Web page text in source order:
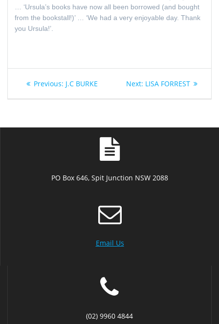
… ‘Ursula’s books have now all been borrowed (and bought
from the bookstall!)’ … ‘We had a very enjoyable day. Thank
you Ursula!’.
Post
navigation
Previous: Previous
J.C BURKE Next: Next
LISA FORREST
PO Box 646, Spit Junction NSW 2088
Email Us
(02) 9960 4844